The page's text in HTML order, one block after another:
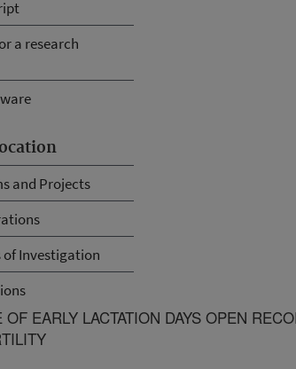
a research
and Projects
of Investigation
OF EARLY LACTATION DAYS OPEN